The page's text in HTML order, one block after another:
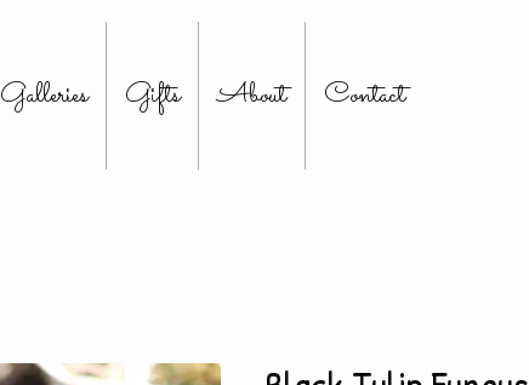
Galleries Gifts About Contact